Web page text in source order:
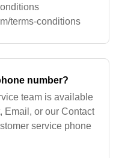
terms-conditions
number?
team is available
Email, or our Contact
service phone